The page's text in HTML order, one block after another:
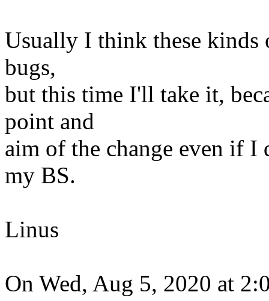
Usually I think these
bugs,
but this time I'll take it,
point and
aim of the change even if I
my BS.
Linus
On Wed, Aug 5, 2020 at